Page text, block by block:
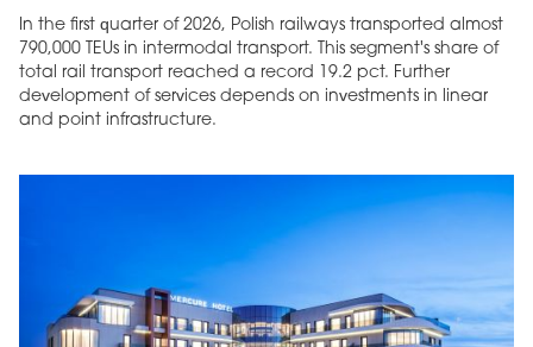
In the first quarter of 2026, Polish railways transported almost
790,000 TEUs in intermodal transport. This segment's share of
total rail transport reached a record 19.2 pct. Further
development of services depends on investments in linear
and point infrastructure.